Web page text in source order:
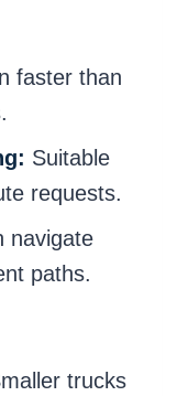
faster than
Suitable
requests.
navigate
paths.
trucks